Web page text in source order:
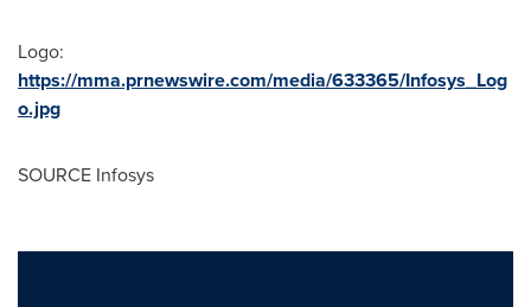
Logo:
https://mma.prnewswire.com/media/633365/Infosys_Log
o.jpg
SOURCE Infosys